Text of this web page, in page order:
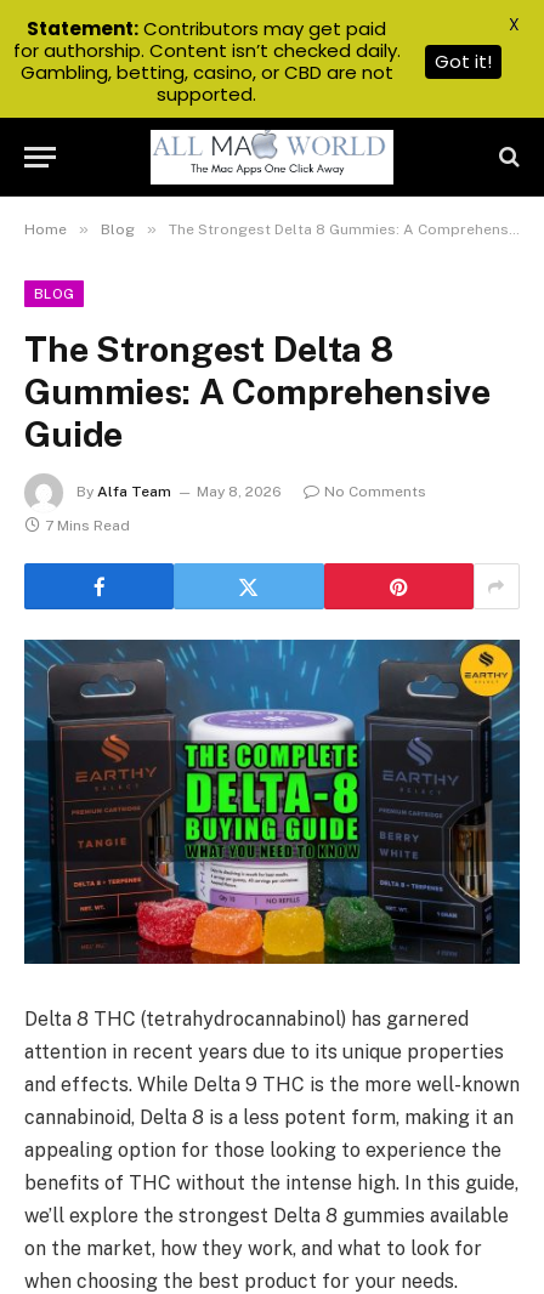
Home » Blog » The Strongest Delta 8 Gummies: A Comprehensive Guide
BLOG
The Strongest Delta 8
Gummies: A Comprehensive
Guide
By Alfa Team May 8, 2026
No Comments
7 Mins Read
Delta 8 THC (tetrahydrocannabinol) has garnered
attention in recent years due to its unique properties
and effects. While Delta 9 THC is the more well-known
cannabinoid, Delta 8 is a less potent form, making it an
appealing option for those looking to experience the
benefits of THC without the intense high. In this guide,
we’ll explore the strongest Delta 8 gummies available
on the market, how they work, and what to look for
when choosing the best product for your needs.
Statement:Contributors may get paid
for authorship. Content isn’t checked daily.
Gambling, betting, casino, or CBD are not
supported.
Got it!
X